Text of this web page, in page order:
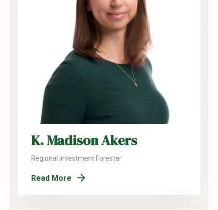
K. Madison Akers
Regional Investment Forester
Read More